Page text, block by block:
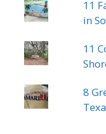
11
in
11
8